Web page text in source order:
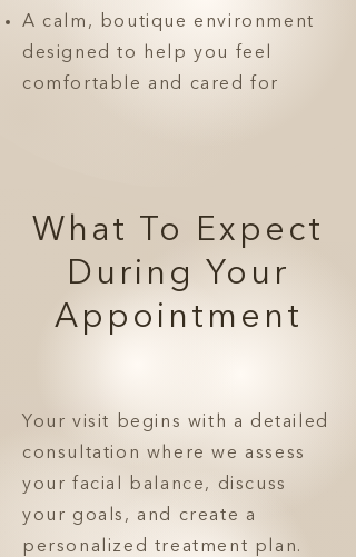
A calm, boutique environment
designed to help you feel
comfortable and cared for
What To Expect
During Your
Appointment
Your visit begins with a detailed
consultation where we assess
your facial balance, discuss
your goals, and create a
personalized treatment plan.